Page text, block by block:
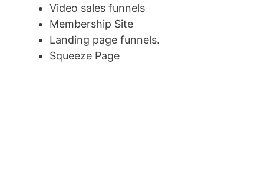
Video sales funnels
Membership Site
Landing page funnels.
Squeeze Page